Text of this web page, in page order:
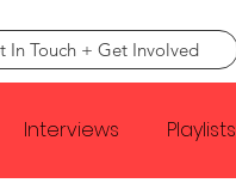
In Touch + Get Involved
Interviews Playlists